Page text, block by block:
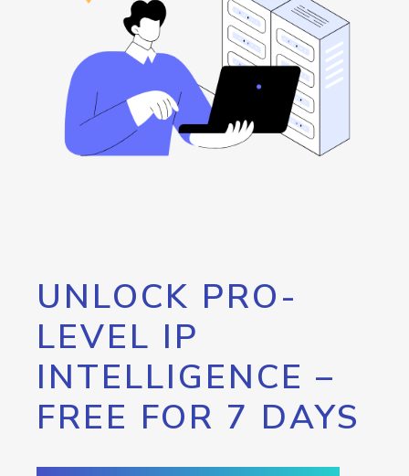
UNLOCK PRO-
LEVEL IP
INTELLIGENCE –
FREE FOR 7 DAYS